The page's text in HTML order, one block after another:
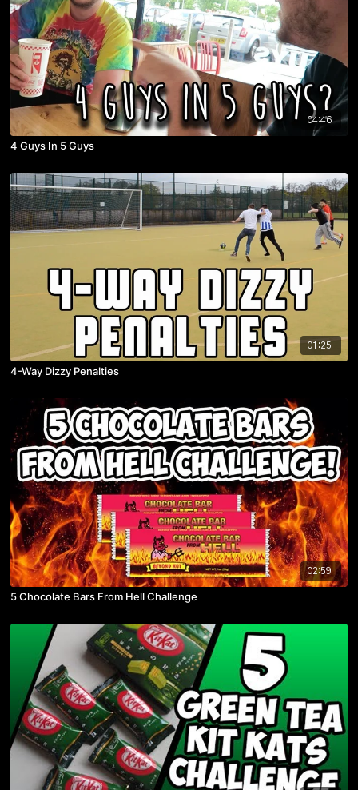
04:46
4 Guys In 5 Guys
01:25
4-Way Dizzy Penalties
02:59
5 Chocolate Bars From Hell Challenge